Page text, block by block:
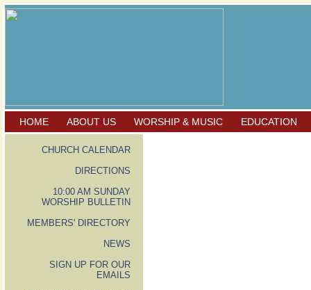
HOME ABOUT US WORSHIP & MUSIC EDUCATION
CHURCH CALENDAR
DIRECTIONS
10:00 AM SUNDAY
WORSHIP BULLETIN
MEMBERS' DIRECTORY
NEWS
SIGN UP FOR OUR
EMAILS